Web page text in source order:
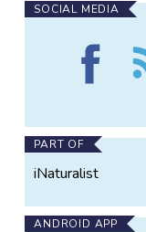
SOCIAL MEDIA
Find
Iconic
birds
of
PART OF
iNaturalist
ANDROID APP